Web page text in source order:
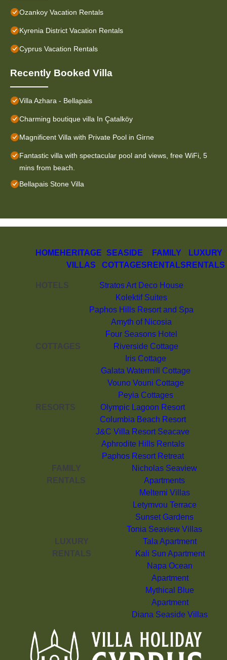
Ozankoy Vacation Rentals
Kyrenia District Vacation Rentals
Cyprus Vacation Rentals
Recently Booked Villa
Villa Azhara - Bellapais
Charming boutique villa In Çatalköy
Magnificent Villa with Private Pool in Girne
Fantastic villa with spectacular pool and views, free WiFi, 5
mins from beach.
Bellapais Stone Villa
HOME HERITAGE
VILLAS
SEASIDE
COTTAGES
FAMILY
RENTALS
LUXURY
RENTALS
HOTELS
Stratos Art Deco House
Kolektif Suites
Paphos Hills Resort and Spa
Amyth of Nicosia
Four Seasons Hotel
COTTAGES
Riverside Cottage
Iris Cottage
Galata Watermill Cottage
Vouno Vouni Cottage
Peyia Cottages
RESORTS
Olympic Lagoon Resort
Columbia Beach Resort
J&C Villa Resort Seacave
Aphrodite Hills Rentals
Paphos Resort Retreat
FAMILY
RENTALS
Nicholas Seaview
Apartments
Meltemi Villas
Letymvou Terrace
Sunset Gardens
Tonia Seaview Villas
LUXURY
RENTALS
Tala Apartment
Kali Sun Apartment
Napa Ocean
Apartment
Mythical Blue
Apartment
Diana Seaside Villas